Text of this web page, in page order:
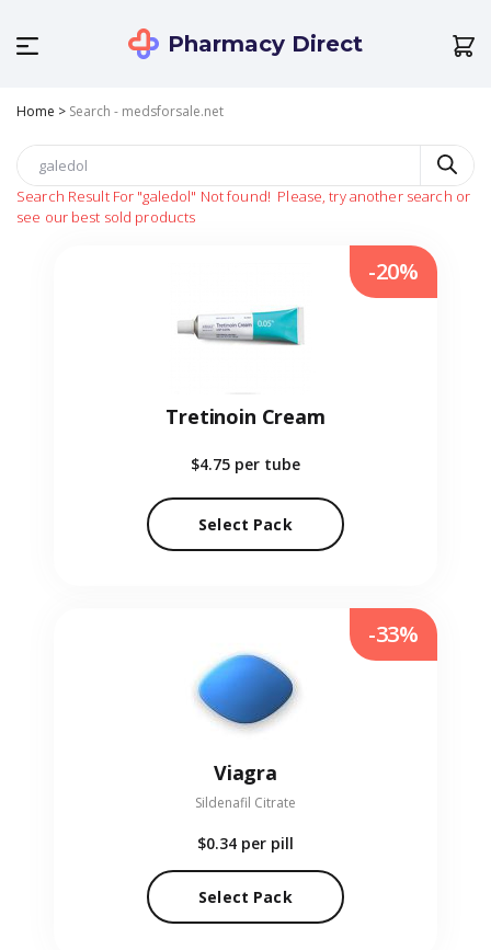
Pharmacy Direct
Home > Search - medsforsale.net
Search Result For "galedol" Not found! Please, try another search or
see our best sold products
Tretinoin Cream
$4.75 per tube
Select Pack
-20%
Viagra
Sildenafil Citrate
$0.34 per pill
Select Pack
-33%